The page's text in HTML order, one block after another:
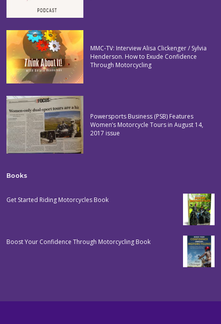
MMC-TV: Interview Alisa Clickenger / Sylvia
Henderson. How to Exude Confidence
Through Motorcycling
Powersports Business (PSB) Features
Women’s Motorcycle Tours in August 14,
2017 issue
Books
Get Started Riding Motorcycles Book
Boost Your Confidence Through Motorcycling Book